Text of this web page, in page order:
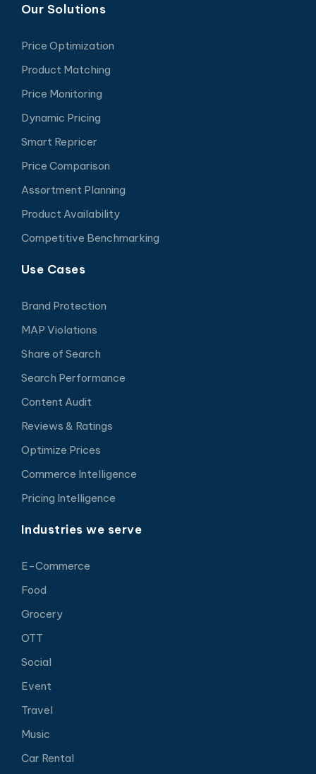
Our Solutions
Price Optimization
Product Matching
Price Monitoring
Dynamic Pricing
Smart Repricer
Price Comparison
Assortment Planning
Product Availability
Competitive Benchmarking
Use Cases
Brand Protection
MAP Violations
Share of Search
Search Performance
Content Audit
Reviews & Ratings
Optimize Prices
Commerce Intelligence
Pricing Intelligence
Industries we serve
E-Commerce
Food
Grocery
OTT
Social
Event
Travel
Music
Car Rental